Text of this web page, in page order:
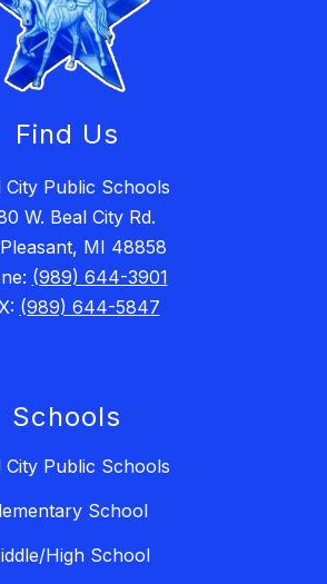
Find Us
City Public Schools
W. Beal City Rd.
MI 48858
(989) 644-3901
(989) 644-5847
Schools
City Public Schools
School
High School